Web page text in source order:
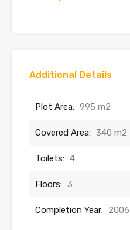
Additional Details
Plot Area: 995 m2
Covered Area: 340 m2
Toilets: 4
Floors: 3
Completion Year: 2006